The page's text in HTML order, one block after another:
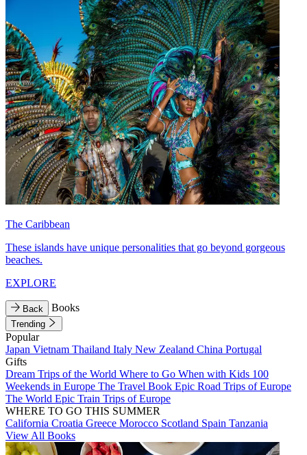
The Caribbean
These islands have unique personalities that go beyond gorgeous
beaches.
EXPLORE
Back Books
Trending
Popular
Japan Vietnam Thailand Italy New Zealand China Portugal
Gifts
Dream Trips of the World Where to Go When with Kids 100
Weekends in Europe The Travel Book Epic Road Trips of Europe
The World Epic Train Trips of Europe
WHERE TO GO THIS SUMMER
California Croatia Greece Morocco Scotland Spain Tanzania
View All Books